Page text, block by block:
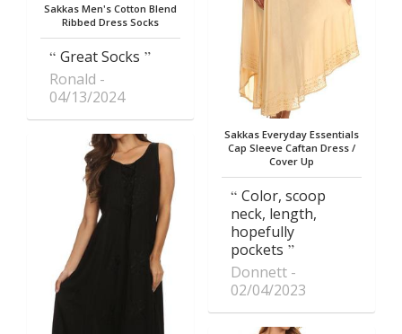
Sakkas Men's Cotton Blend
Ribbed Dress Socks
Great Socks
Ronald
04/13/2024
Sakkas Everyday Essentials
Cap Sleeve Caftan Dress /
Cover Up
Color, scoop
neck, length,
hopefully
pockets
Donnett
02/04/2023